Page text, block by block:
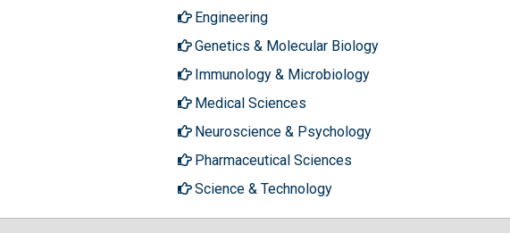
Engineering
Genetics & Molecular Biology
Immunology & Microbiology
Medical Sciences
Neuroscience & Psychology
Pharmaceutical Sciences
Science & Technology